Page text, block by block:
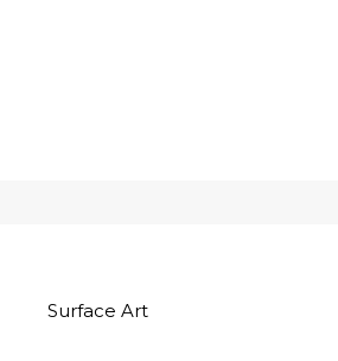
Surface Art